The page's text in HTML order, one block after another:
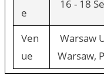
e
16 - 18
Ven
ue
Warsaw
Warsaw,